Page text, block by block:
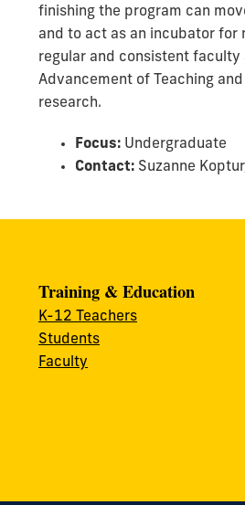
finishing the program can
and to act as an incubator for
regular and consistent faculty
Advancement of Teaching
research.
Focus: Undergraduate
Contact: Suzanne
Training & Education
K-12 Teachers
Students
Faculty